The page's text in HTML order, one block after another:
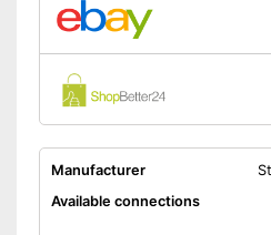
Manufacturer
Available connections